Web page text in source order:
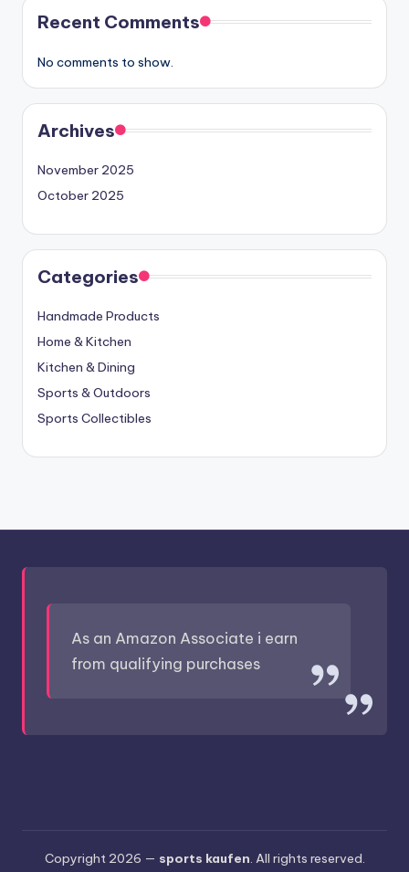
Recent Comments
No comments to show.
Archives
November 2025
October 2025
Categories
Handmade Products
Home & Kitchen
Kitchen & Dining
Sports & Outdoors
Sports Collectibles
As an Amazon Associate i earn
from qualifying purchases
Copyright 2026 — sports kaufen. All rights reserved.